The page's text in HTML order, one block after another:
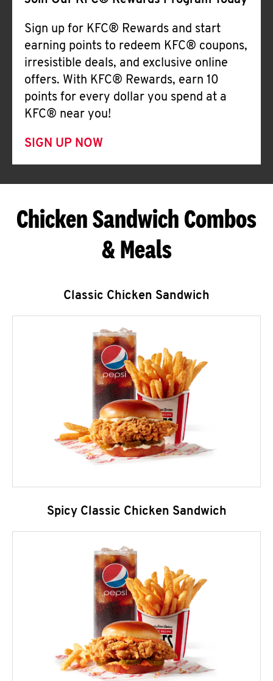
Sign up for KFC® Rewards and start
earning points to redeem KFC® coupons,
irresistible deals, and exclusive online
offers. With KFC® Rewards, earn 10
points for every dollar you spend at a
KFC® near you!
SIGN UP NOW
Chicken Sandwich Combos
& Meals
Classic Chicken Sandwich
Spicy Classic Chicken Sandwich